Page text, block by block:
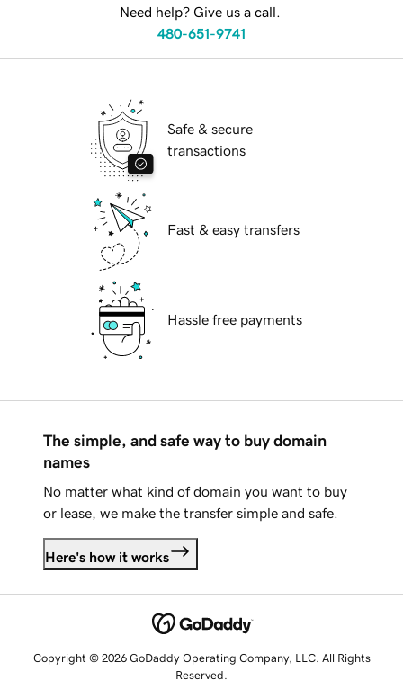
Need help? Give us a call.
480-651-9741
Safe & secure
transactions
Fast & easy transfers
Hassle free payments
The simple, and safe way to buy domain
names
No matter what kind of domain you want to buy
or lease, we make the transfer simple and safe.
Here's how it works
Copyright © 2026 GoDaddy Operating Company, LLC. All Rights
Reserved.